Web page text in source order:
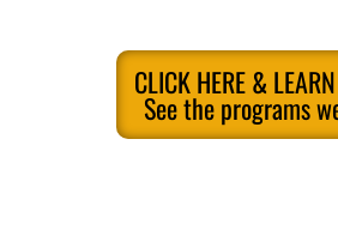
CLICK HERE &
See the programs